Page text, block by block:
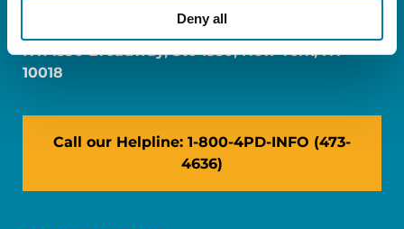
Deny all
NY: 1350 Broadway, Ste 1530, New York, NY
10018
Call our Helpline: 1-800-4PD-INFO (473-
4636)